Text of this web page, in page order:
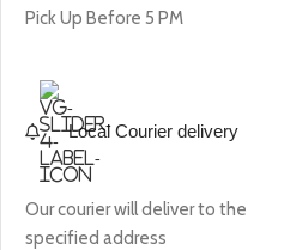
Pick Up Before 5 PM
Local Courier delivery
Our courier will deliver to the
specified address